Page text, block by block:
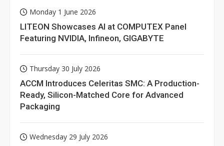
Monday 1 June 2026
LITEON Showcases AI at COMPUTEX Panel
Featuring NVIDIA, Infineon, GIGABYTE
Thursday 30 July 2026
ACCM Introduces Celeritas SMC: A Production-
Ready, Silicon-Matched Core for Advanced
Packaging
Wednesday 29 July 2026